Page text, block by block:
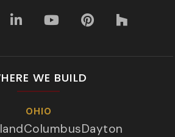
WE BUILD
OHIO
ColumbusDayton